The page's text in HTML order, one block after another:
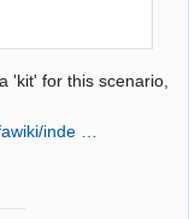
'kit' for this scenario,
inde …